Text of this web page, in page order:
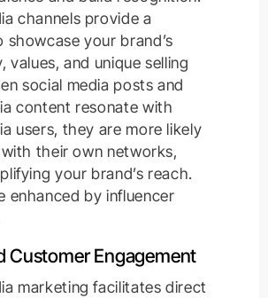
channels provide a
showcase your brand’s
values, and unique selling
social media posts and
content resonate with
users, they are more likely
their own networks,
your brand’s reach.
enhanced by influencer
Customer Engagement
marketing facilitates direct